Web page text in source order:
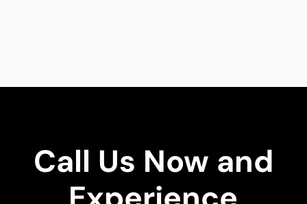
Call Us Now and